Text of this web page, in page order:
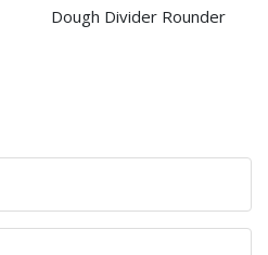
Dough Divider Rounder